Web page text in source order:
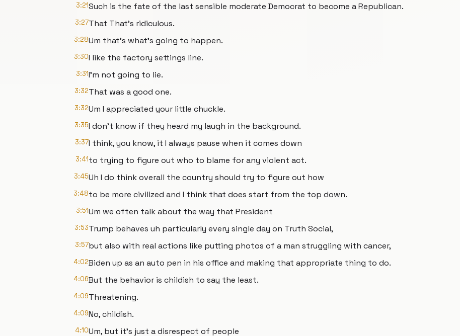
3:21Such is the fate of the last sensible moderate Democrat to become a Republican.
3:27That That's ridiculous.
3:28Um that's what's going to happen.
3:30I like the factory settings line.
3:31I'm not going to lie.
3:32That was a good one.
3:32Um I appreciated your little chuckle.
3:35I don't know if they heard my laugh in the background.
3:37I think, you know, it I always pause when it comes down
3:41to trying to figure out who to blame for any violent act.
3:45Uh I do think overall the country should try to figure out how
3:48to be more civilized and I think that does start from the top down.
3:51Um we often talk about the way that President
3:53Trump behaves uh particularly every single day on Truth Social,
3:57but also with real actions like putting photos of a man struggling with cancer,
4:02Biden up as an auto pen in his office and making that appropriate thing to do.
4:06But the behavior is childish to say the least.
4:09Threatening.
4:09No, childish.
4:10Um, but it's just a disrespect of people